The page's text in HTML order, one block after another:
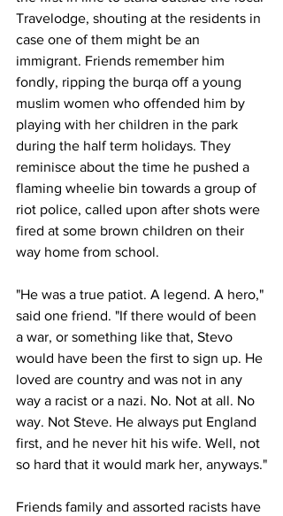
Travelodge, shouting at the residents in
case one of them might be an
immigrant. Friends remember him
fondly, ripping the burqa off a young
muslim women who offended him by
playing with her children in the park
during the half term holidays. They
reminisce about the time he pushed a
flaming wheelie bin towards a group of
riot police, called upon after shots were
fired at some brown children on their
way home from school.
"He was a true patiot. A legend. A hero,"
said one friend. "If there would of been
a war, or something like that, Stevo
would have been the first to sign up. He
loved are country and was not in any
way a racist or a nazi. No. Not at all. No
way. Not Steve. He always put England
first, and he never hit his wife. Well, not
so hard that it would mark her, anyways."
Friends family and assorted racists have